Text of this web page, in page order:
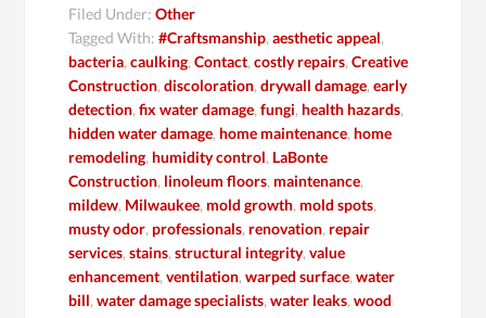
Filed Under:Other
Tagged With:#Craftsmanship,aesthetic appeal,
bacteria,caulking,Contact,costly repairs,Creative
Construction,discoloration,drywall damage,early
detection,fix water damage,fungi, health hazards,
hidden water damage, home maintenance, home
remodeling, humidity control, LaBonte
Construction, linoleum floors, maintenance,
mildew, Milwaukee, mold growth, mold spots,
musty odor, professionals, renovation, repair
services,stains,structural integrity,value
enhancement,ventilation,warped surface,water
bill,water damage specialists,water leaks,wood